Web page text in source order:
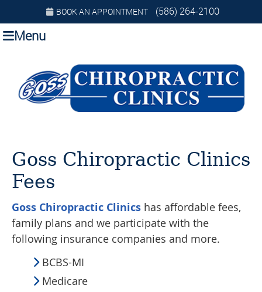
BOOK AN APPOINTMENT (586) 264-2100
Menu
Goss Chiropractic Clinics
Fees
Goss Chiropractic Clinics has affordable fees,
family plans and we participate with the
following insurance companies and more.
BCBS-MI
Medicare